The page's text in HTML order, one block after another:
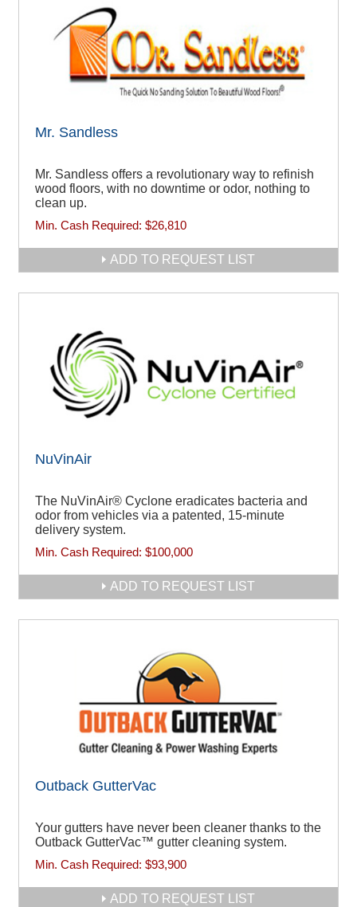
Mr. Sandless
Mr. Sandless offers a revolutionary way to refinish
wood floors, with no downtime or odor, nothing to
clean up.
Min. Cash Required: $26,810
ADD TO REQUEST LIST
NuVinAir
The NuVinAir® Cyclone eradicates bacteria and
odor from vehicles via a patented, 15-minute
delivery system.
Min. Cash Required: $100,000
ADD TO REQUEST LIST
Outback GutterVac
Your gutters have never been cleaner thanks to the
Outback GutterVac™ gutter cleaning system.
Min. Cash Required: $93,900
ADD TO REQUEST LIST